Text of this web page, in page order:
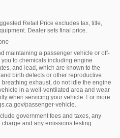
Retail Price excludes tax, title,
Dealer sets final price.
maintaining a passenger vehicle or off-
to chemicals including engine
and lead, which are known to the
birth defects or other reproductive
exhaust, do not idle the engine
in a well-ventilated area and wear
when servicing your vehicle. For more
passenger-vehicle.
government fees and taxes, any
and any emissions testing